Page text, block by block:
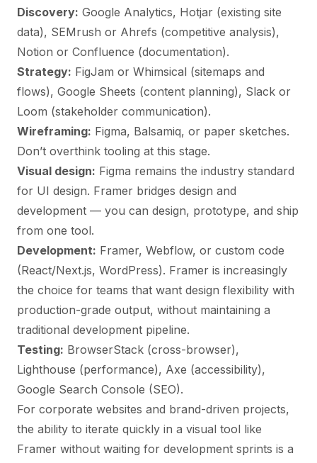
Discovery: Google Analytics, Hotjar (existing site
data), SEMrush or Ahrefs (competitive analysis),
Notion or Confluence (documentation).
Strategy: FigJam or Whimsical (sitemaps and
flows), Google Sheets (content planning), Slack or
Loom (stakeholder communication).
Wireframing: Figma, Balsamiq, or paper sketches.
Don’t overthink tooling at this stage.
Visual design: Figma remains the industry standard
for UI design. Framer bridges design and
development — you can design, prototype, and ship
from one tool.
Development: Framer, Webflow, or custom code
(React/Next.js, WordPress). Framer is increasingly
the choice for teams that want design flexibility with
production-grade output, without maintaining a
traditional development pipeline.
Testing: BrowserStack (cross-browser),
Lighthouse (performance), Axe (accessibility),
Google Search Console (SEO).
For corporate websites and brand-driven projects,
the ability to iterate quickly in a visual tool like
Framer without waiting for development sprints is a